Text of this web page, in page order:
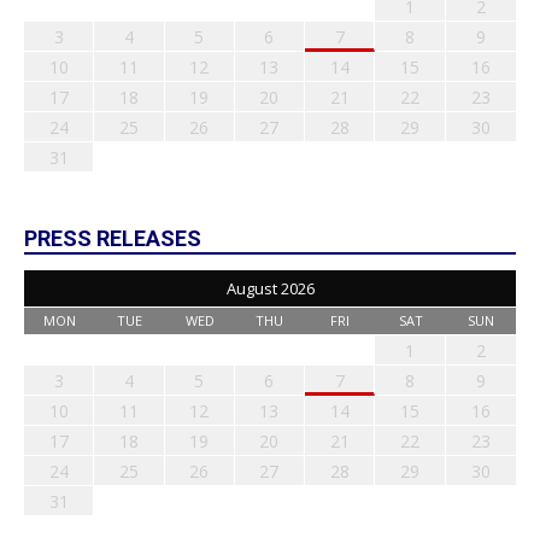
1
2
3
4 5 6 7 8
9
10
11 12 13 14 15
16
17
18 19 20 21 22
23
24
25 26 27 28 29
30
31
PRESS RELEASES
August 2026
MON TUE WED THU FRI SAT SUN
1
2
3
4 5 6 7 8
9
10
11 12 13 14 15
16
17
18 19 20 21 22
23
24
25 26 27 28 29
30
31